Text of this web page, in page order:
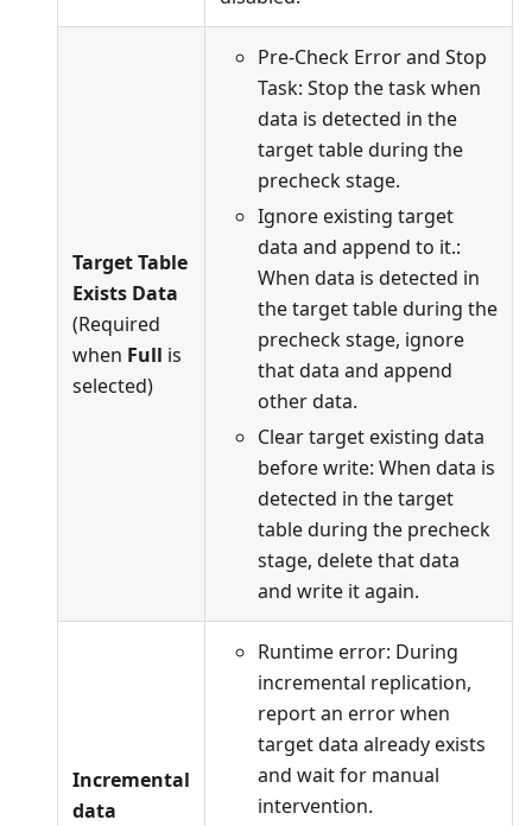
Target Table
Exists Data
(Required
when Full is
selected)
Pre-Check Error and Stop
Task: Stop the task when
data is detected in the
target table during the
precheck stage.
Ignore existing target
data and append to it.:
When data is detected in
the target table during the
precheck stage, ignore
that data and append
other data.
Clear target existing data
before write: When data is
detected in the target
table during the precheck
stage, delete that data
and write it again.
Incremental
data
Runtime error: During
incremental replication,
report an error when
target data already exists
and wait for manual
intervention.